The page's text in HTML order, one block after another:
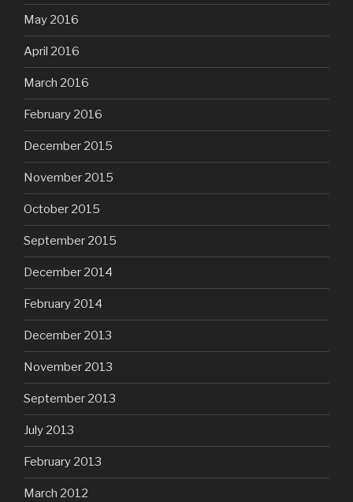
May 2016
April 2016
March 2016
February 2016
December 2015
November 2015
October 2015
September 2015
December 2014
February 2014
December 2013
November 2013
September 2013
July 2013
February 2013
March 2012